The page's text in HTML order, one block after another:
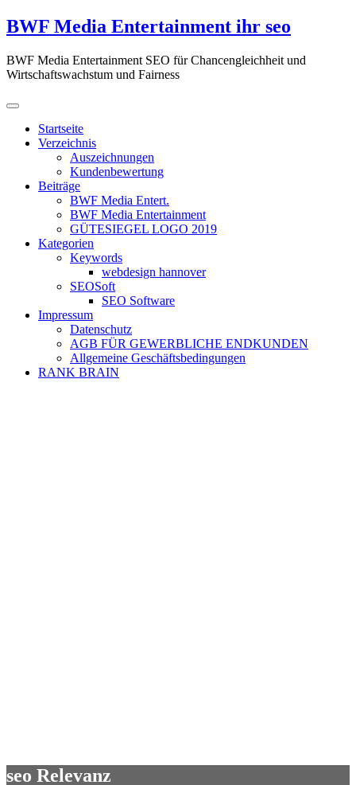
Zum
Inhalt
BWF Media Entertainment ihr seo
BWF Media Entertainment SEO für Chancengleichheit und
Wirtschaftswachstum und Fairness
Startseite
Verzeichnis
Auszeichnungen
Kundenbewertung
Beiträge
BWF Media Entert.
BWF Media Entertainment
GÜTESIEGEL LOGO 2019
Kategorien
Keywords
webdesign hannover
SEOSoft
SEO Software
Impressum
Datenschutz
AGB FÜR GEWERBLICHE ENDKUNDEN
Allgemeine Geschäftsbedingungen
RANK BRAIN
seo Relevanz